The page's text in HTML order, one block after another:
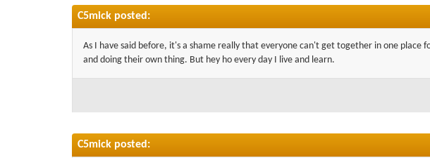
C5mick posted:
As I have said before, it's a shame really that everyone can't get together in one
and doing their own thing. But hey ho every day I live and learn.
C5mick posted: